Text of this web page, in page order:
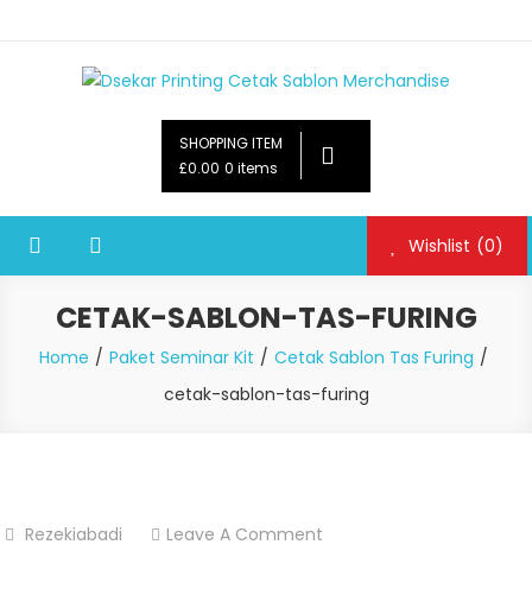
USB, Tas Plastik,Barang Promosi,
Gelas,Mug,Sablon,Paperbag,Nota,Label Baju,Paket Seminar Kit,
Pulpen,Nota,Brosur,payung souvenir murah,payung golf
promosi, tumbler souvenir, sablon botol,sablon pulpen, sablon
SHOPPING ITEM
£0.00 0 items
Wishlist (0)
CETAK-SABLON-TAS-FURING
Home Paket Seminar Kit
Cetak Sablon Tas Furing
cetak-sablon-tas-furing
Rezekiabadi Leave A Comment